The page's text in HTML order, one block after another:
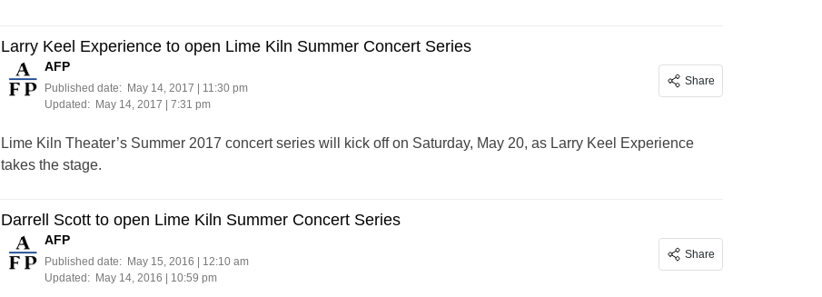
Larry Keel Experience to open Lime Kiln Summer Concert Series
AFP
Published date:
May 14, 2017 | 11:30 pm
Updated:
May 14, 2017 | 7:31 pm
Share
Lime Kiln Theater’s Summer 2017 concert series will kick off on Saturday, May 20, as Larry Keel Experience
takes the stage.
Darrell Scott to open Lime Kiln Summer Concert Series
AFP
Published date:
May 15, 2016 | 12:10 am
Updated:
May 14, 2016 | 10:59 pm
Share